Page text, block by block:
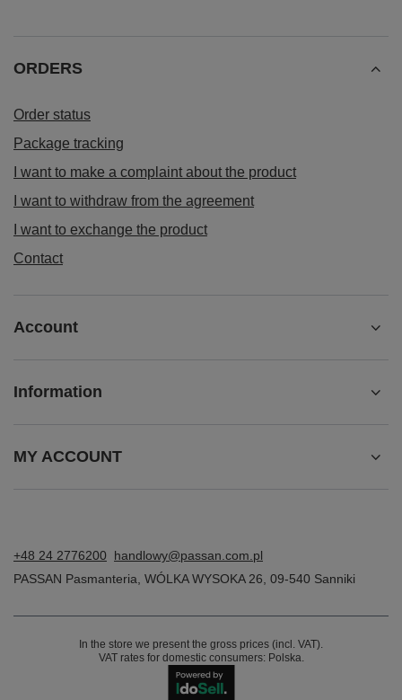
ORDERS
Order status
Package tracking
I want to make a complaint about the product
I want to withdraw from the agreement
I want to exchange the product
Contact
Account
Information
MY ACCOUNT
+48 24 2776200
handlowy@passan.com.pl
PASSAN Pasmanteria WÓLKA WYSOKA 26 09-540 Sanniki
In the store we present the gross prices (incl. VAT).
VAT rates for domestic consumers: Polska.